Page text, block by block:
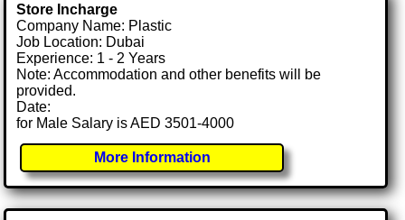
Store Incharge
Company Name: Plastic
Job Location: Dubai
Experience: 1 - 2 Years
Note: Accommodation and other benefits will be
provided.
Date:
for Male Salary is AED 3501-4000
More Information